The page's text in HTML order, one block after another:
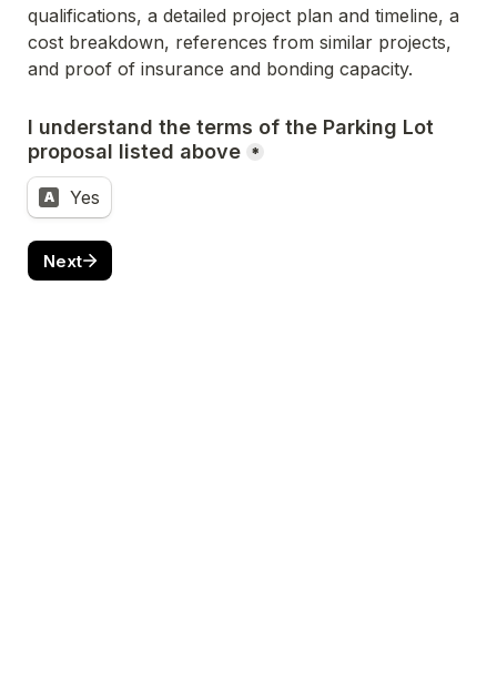
qualifications, a detailed project plan and timeline, a
cost breakdown, references from similar projects,
and proof of insurance and bonding capacity.
I understand the terms of the Parking Lot
proposal listed above *
A Yes
Next